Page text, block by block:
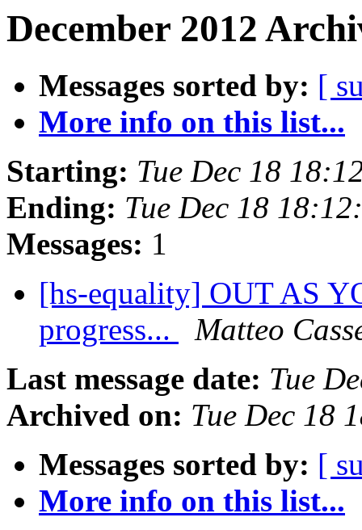
December 2012
Messages sorted by: [
More info on this list...
Starting: Tue Dec 18
Ending: Tue Dec 18
Messages: 1
[hs-equality] OUT AS
progress...
Matteo
Last message date: Tue
Archived on: Tue Dec 18
Messages sorted by: [
More info on this list...